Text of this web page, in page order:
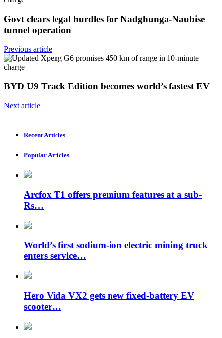
Govt clears legal hurdles for Nadghunga-Naubise
tunnel operation
Previous article
BYD U9 Track Edition becomes world’s fastest EV
Next article
Recent Articles
Popular Articles
Arcfox T1 offers premium features at a sub-
Rs…
World’s first sodium-ion electric mining truck
enters service…
Hero Vida VX2 gets new fixed-battery EV
scooter…